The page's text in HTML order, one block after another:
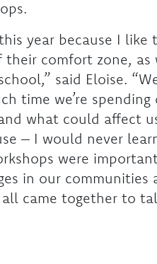
year because I like
comfort zone,
said Eloise.
time we’re spending
what could affect
– I would never
were
in our
came together to